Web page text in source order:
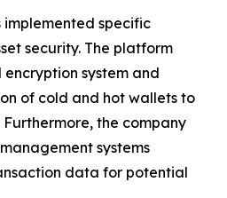
implemented specific
security. The platform
system and
of cold and hot wallets to
the company
systems
data for potential